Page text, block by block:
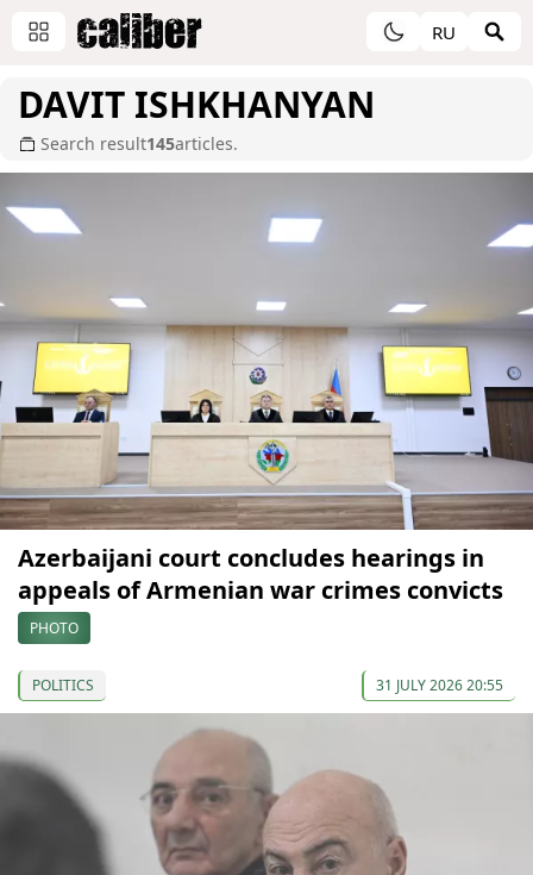
RU
DAVIT ISHKHANYAN
Search result145articles.
Azerbaijani court concludes hearings in
appeals of Armenian war crimes convicts
PHOTO
POLITICS 31 JULY 2026 20:55